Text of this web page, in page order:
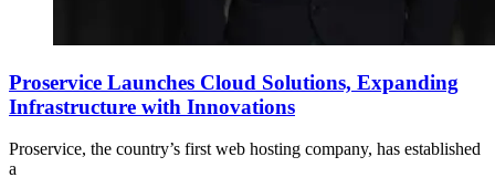
Proservice Launches Cloud Solutions, Expanding
Infrastructure with Innovations
Proservice, the country’s first web hosting company, has established
a